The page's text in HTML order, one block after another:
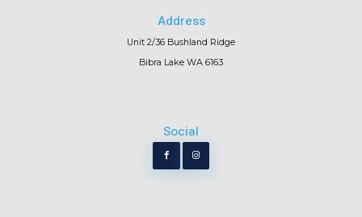
Address
Unit 2/36 Bushland Ridge
Bibra Lake WA 6163
Social